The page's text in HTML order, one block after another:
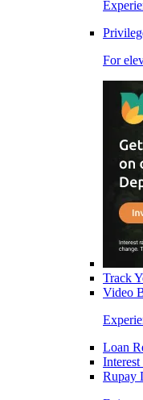
For
Track
Video
Loan
Interest
Rupay